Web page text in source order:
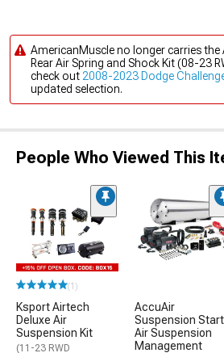
AmericanMuscle no longer carries the
Rear Air Spring and Shock Kit (08-23
check out 2008-2023 Dodge
updated selection.
People Who Viewed This
(1)
Ksport Airtech
Deluxe Air
Suspension Kit
(11-23 RWD
AccuAir
Suspension
Air Suspension
Management